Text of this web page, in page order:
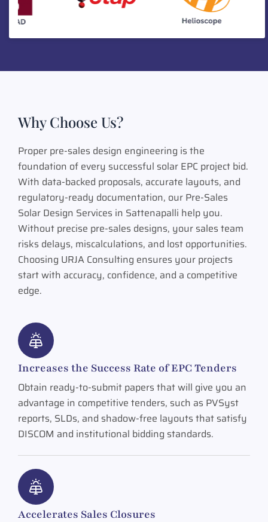
Why Choose Us?
Proper pre-sales design engineering is the
foundation of every successful solar EPC project bid.
With data-backed proposals, accurate layouts, and
regulatory-ready documentation, our Pre-Sales
Solar Design Services in Sattenapalli help you.
Without precise pre-sales designs, your sales team
risks delays, miscalculations, and lost opportunities.
Choosing URJA Consulting ensures your projects
start with accuracy, confidence, and a competitive
edge.
Increases the Success Rate of EPC Tenders
Obtain ready-to-submit papers that will give you an
advantage in competitive tenders, such as PVSyst
reports, SLDs, and shadow-free layouts that satisfy
DISCOM and institutional bidding standards.
Accelerates Sales Closures